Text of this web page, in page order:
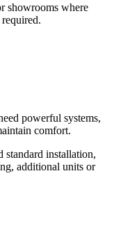
showrooms where
powerful systems,
comfort.
standard installation,
additional units or